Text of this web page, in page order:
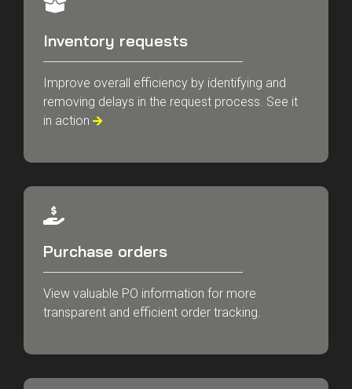
Inventory requests
Improve overall efficiency by identifying and
removing delays in the request process. See it
in action 
Purchase orders
View valuable PO information for more
transparent and efficient order tracking.